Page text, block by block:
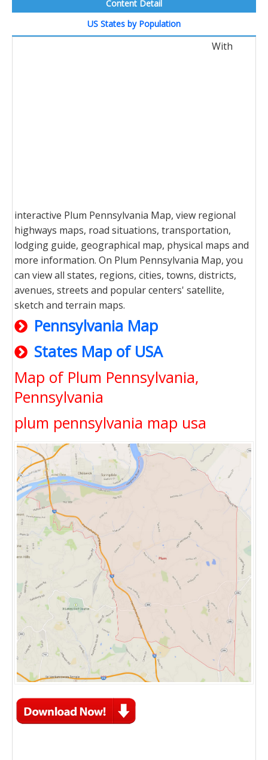
Content Detail
US States by Population
With
interactive Plum Pennsylvania Map, view regional
highways maps, road situations, transportation,
lodging guide, geographical map, physical maps and
more information. On Plum Pennsylvania Map, you
can view all states, regions, cities, towns, districts,
avenues, streets and popular centers' satellite,
sketch and terrain maps.
Pennsylvania Map
States Map of USA
Map of Plum Pennsylvania,
Pennsylvania
plum pennsylvania map usa